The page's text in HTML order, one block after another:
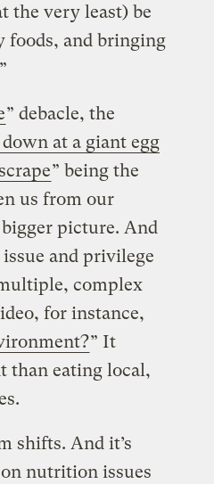
the very least) be
foods, and bringing
” debacle, the
at a giant egg
scrape” being the
us from our
picture. And
and privilege
complex
for instance,
” It
than eating local,
shifts. And it’s
nutrition issues